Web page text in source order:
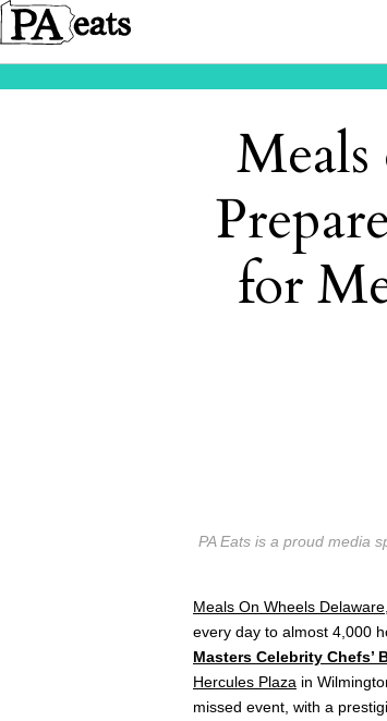
for
PA Eats is a proud media
Meals On Wheels Delaware
every day to almost 4,000
Masters Celebrity Chefs’
Hercules Plaza in
missed event, with a